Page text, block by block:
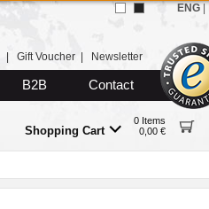
Gift Voucher Newsletter
B2B Contact
Shopping Cart
0 Items
0,00 €
ENG